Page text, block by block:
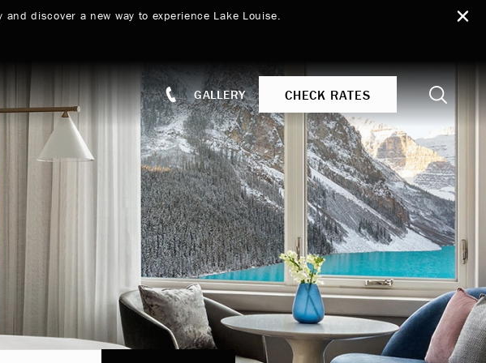
and discover a new way to experience Lake Louise.
GALLERY CHECK RATES Search